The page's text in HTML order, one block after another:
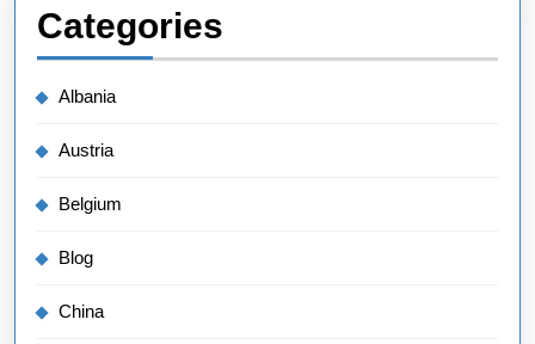
Categories
Albania
Austria
Belgium
Blog
China